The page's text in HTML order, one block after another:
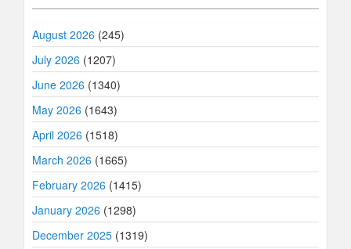
August 2026 (245)
July 2026 (1207)
June 2026 (1340)
May 2026 (1643)
April 2026 (1518)
March 2026 (1665)
February 2026 (1415)
January 2026 (1298)
December 2025 (1319)